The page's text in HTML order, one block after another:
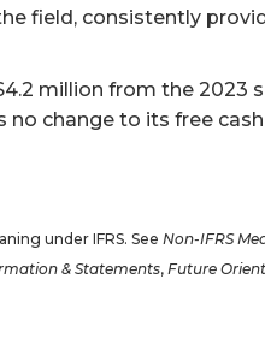
field, consistently
million from the 2023
change to its free
under IFRS. See Non-IFRS
& Statements, Future